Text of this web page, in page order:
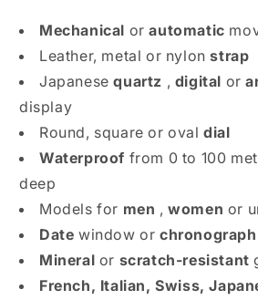
Mechanical orautomatic
Leather, metal or nylonstrap
Japanesequartz , digital or
display
Round, square or ovaldial
Waterproof from 0 to 100
deep
Models for men ,women or
Date window orchronograph
Mineral or scratch-resistant
French, Italian, Swiss,